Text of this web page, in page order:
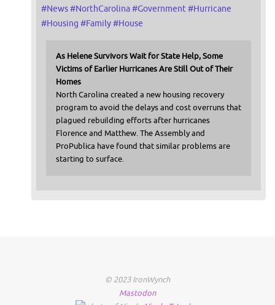
#News#NorthCarolina#Government#Hurricane
#Housing #Family#House
As Helene Survivors Wait for State Help, Some
Victims of Earlier Hurricanes Are Still Out of Their
Homes
North Carolina created a new housing recovery
program to avoid the delays and cost overruns that
plagued rebuilding efforts after hurricanes
Florence and Matthew. The Assembly and
ProPublica have found that similar problems are
starting to surface.
© 2023 IronWynch
Mastodon